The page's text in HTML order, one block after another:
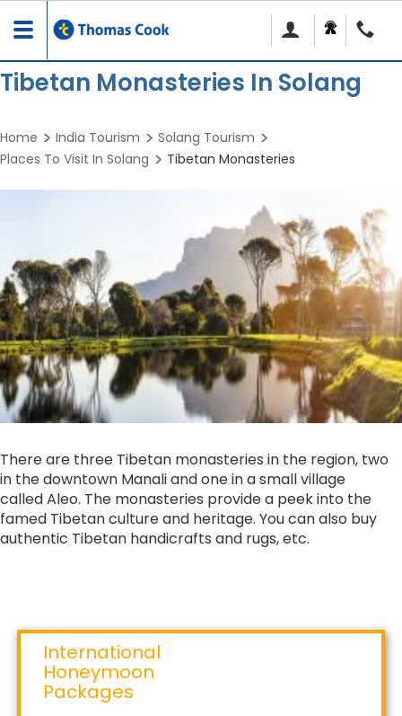
Toggle
navigation
Tibetan Monasteries In Solang
Home India Tourism
Solang Tourism
Places To Visit In Solang
Tibetan Monasteries
There are three Tibetan monasteries in the region, two
in the downtown Manali and one in a small village
called Aleo. The monasteries provide a peek into the
famed Tibetan culture and heritage. You can also buy
authentic Tibetan handicrafts and rugs, etc.
International
Honeymoon
Packages